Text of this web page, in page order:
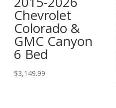
Chevrolet
Colorado &
GMC Canyon
6 Bed
$3,149.99